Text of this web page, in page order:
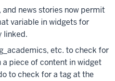
and news stories now permit
variable in widgets for
linked.
etc. to check for
a piece of content in widget
to check for a tag at the